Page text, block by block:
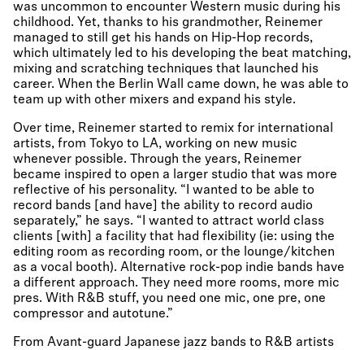
was uncommon to encounter Western music during his
childhood. Yet, thanks to his grandmother, Reinemer
managed to still get his hands on Hip-Hop records,
which ultimately led to his developing the beat matching,
mixing and scratching techniques that launched his
career. When the Berlin Wall came down, he was able to
team up with other mixers and expand his style.
Over time, Reinemer started to remix for international
artists, from Tokyo to LA, working on new music
whenever possible. Through the years, Reinemer
became inspired to open a larger studio that was more
reflective of his personality. “I wanted to be able to
record bands [and have] the ability to record audio
separately,” he says. “I wanted to attract world class
clients [with] a facility that had flexibility (ie: using the
editing room as recording room, or the lounge/kitchen
as a vocal booth). Alternative rock-pop indie bands have
a different approach. They need more rooms, more mic
pres. With R&B stuff, you need one mic, one pre, one
compressor and autotune.”
From Avant-guard Japanese jazz bands to R&B artists